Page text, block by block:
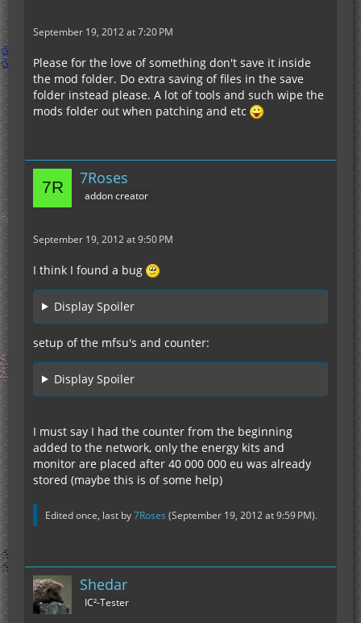
September 19, 2012 at 7:20 PM
Please for the love of something don't save it inside
the mod folder. Do extra saving of files in the save
folder instead please. A lot of tools and such wipe the
mods folder out when patching and etc
7Roses
addon creator
September 19, 2012 at 9:50 PM
I think I found a bug
Display Spoiler
setup of the mfsu's and counter:
Display Spoiler
I must say I had the counter from the beginning
added to the network, only the energy kits and
monitor are placed after 40 000 000 eu was already
stored (maybe this is of some help)
Edited once, last by7Roses (September 19, 2012 at 9:59 PM).
Shedar
IC²-Tester